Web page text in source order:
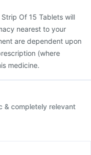
Strip Of 15 Tablets will
nearest to your
are dependent upon
(where
medicine.
& completely relevant